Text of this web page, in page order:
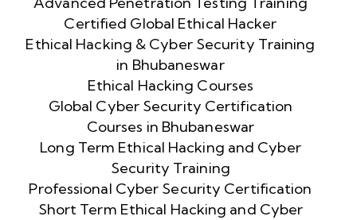
Certified Global Ethical Hacker
Ethical Hacking & Cyber Security Training
in Bhubaneswar
Ethical Hacking Courses
Global Cyber Security Certification
Courses in Bhubaneswar
Long Term Ethical Hacking and Cyber
Security Training
Professional Cyber Security Certification
Short Term Ethical Hacking and Cyber